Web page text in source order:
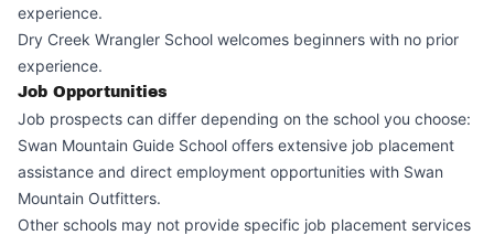
experience.
Dry Creek Wrangler School welcomes beginners with no prior
experience.
Job Opportunities
Job prospects can differ depending on the school you choose:
Swan Mountain Guide School offers extensive job placement
assistance and direct employment opportunities with Swan
Mountain Outfitters.
Other schools may not provide specific job placement services